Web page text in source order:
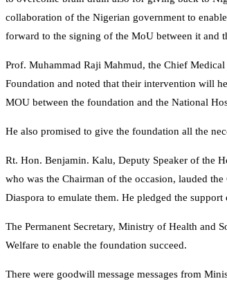
collaboration of the Nigerian government to
forward to the signing of the MoU between it and
Prof. Muhammad Raji Mahmud, the Chief
Foundation and noted that their intervention will
MOU between the foundation and the National
He also promised to give the foundation all the
Rt. Hon. Benjamin. Kalu, Deputy Speaker of the
who was the Chairman of the occasion, lauded
Diaspora to emulate them. He pledged the
The Permanent Secretary, Ministry of Health and
Welfare to enable the foundation succeed.
There were goodwill message messages from